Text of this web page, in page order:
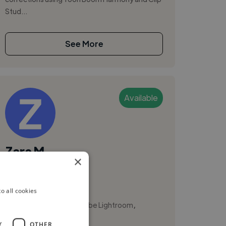
Stud...
See More
Available
Zara M.
Illustrator
Adobe Lightroom
Branding
×
all cookies
OTHER